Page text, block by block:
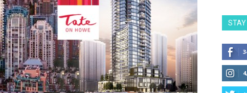
STAY